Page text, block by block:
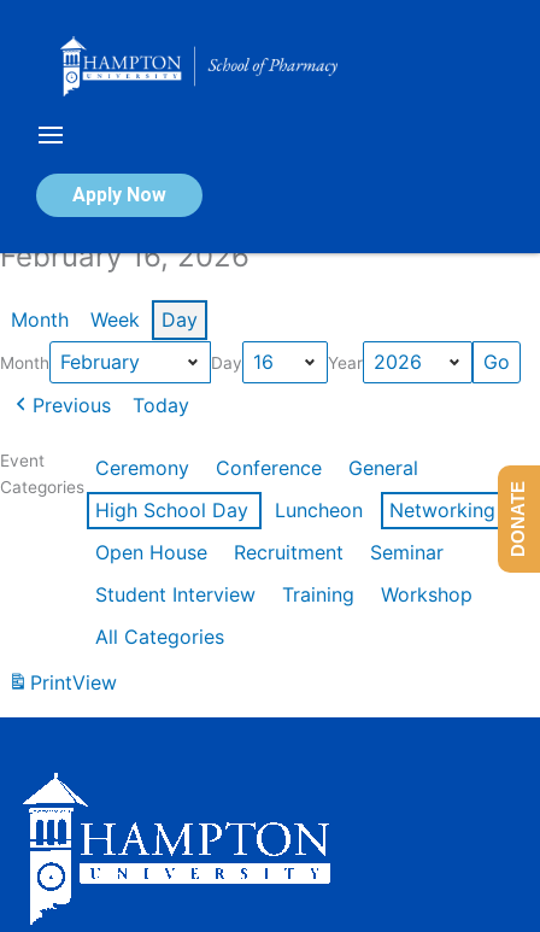
Apply Now
Calendar of Events
February 16, 2026
Month Week Day
Month Day Year
Previous Today
Event
Categories
Ceremony Conference
General
High School Day
Luncheon
Networking
Open House
Recruitment
Seminar
Student Interview
Training
Workshop
All Categories
PrintView
DONATE